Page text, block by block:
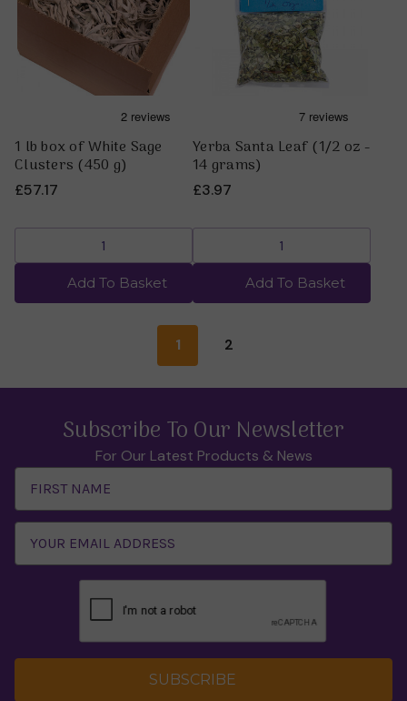
1 lb box of White Sage
Clusters (450 g)
£57.17
Add To Basket
Yerba Santa Leaf (1/2 oz -
14 grams)
£3.97
Add To Basket
1 2
Subscribe To Our Newsletter
For Our Latest Products & News
Address
SUBSCRIBE